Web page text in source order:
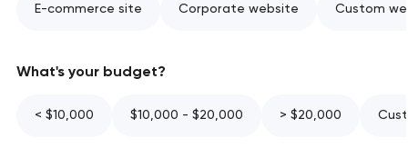
E-commerce site Corporate website Custom
What's your budget?
< $10,000 $10,000 - $20,000 > $20,000